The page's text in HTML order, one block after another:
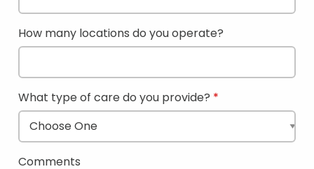
How many locations do you operate?
What type of care do you provide?
Comments